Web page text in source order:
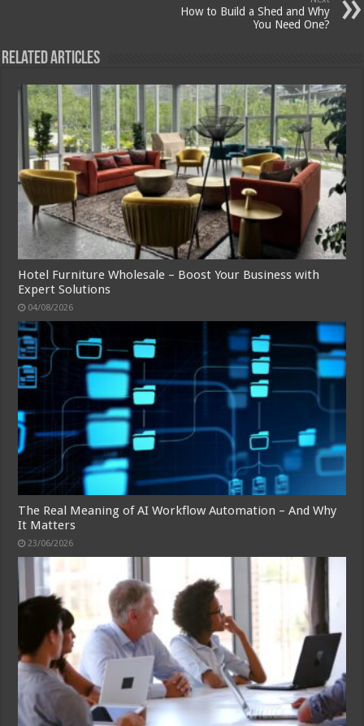
How to Build a Shed and Why
You Need One?
Related Articles
Hotel Furniture Wholesale – Boost Your Business with
Expert Solutions
04/08/2026
The Real Meaning of AI Workflow Automation – And Why
It Matters
23/06/2026